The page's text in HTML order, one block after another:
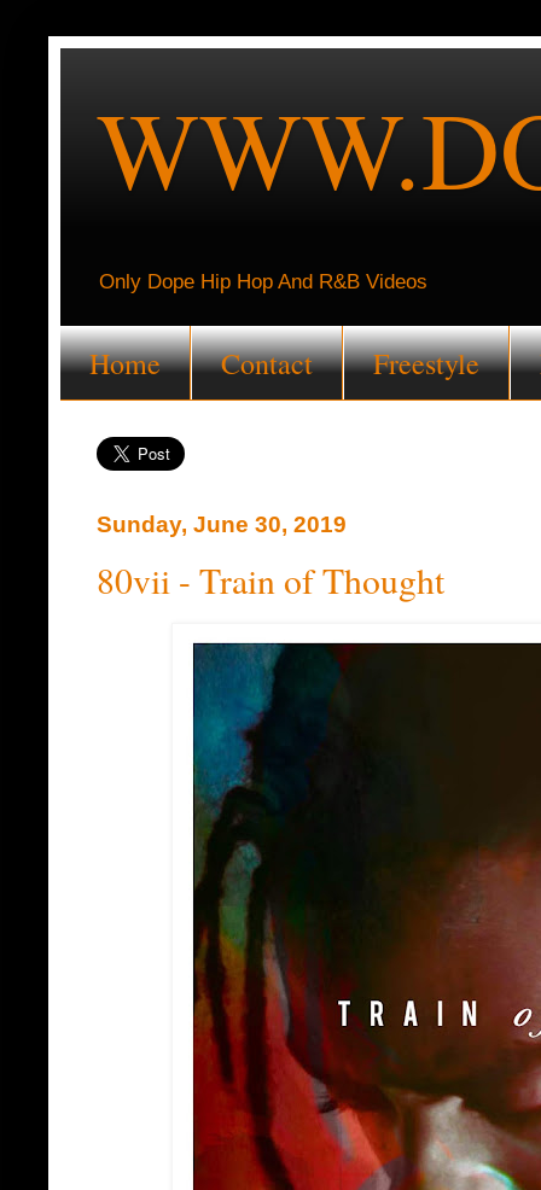
Only Dope Hip Hop And R&B Videos
Home Contact Freestyle
Sunday, June 30, 2019
80vii - Train of Thought